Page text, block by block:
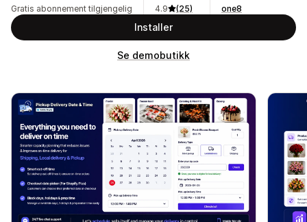
Gratis abonnement tilgjengelig
4.9
(25)
one8
Installer
Se demobutikk